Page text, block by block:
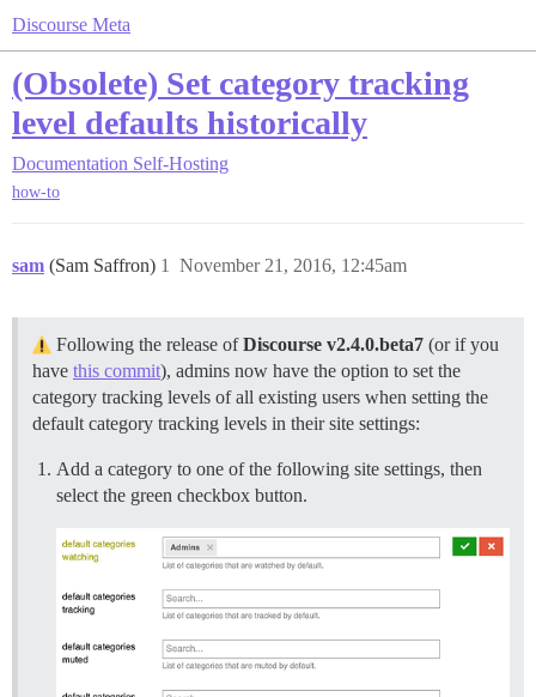
Discourse Meta
(Obsolete) Set category tracking
level defaults historically
Documentation Self-Hosting
how-to
sam (Sam Saffron) November 21, 2016, 12:45am
1
Following the release ofDiscourse v2.4.0.beta7 (or if you
have this commit), admins now have the option to set the
category tracking levels of all existing users when setting the
default category tracking levels in their site settings:
Add a category to one of the following site settings, then
select the green checkbox button.